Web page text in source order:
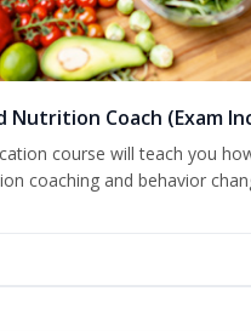
Nutrition Coach (Exam
course will teach you
coaching and behavior